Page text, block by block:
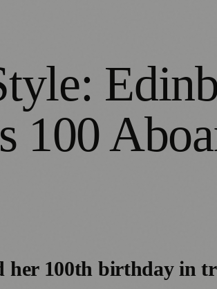
100
her 100th birthday in